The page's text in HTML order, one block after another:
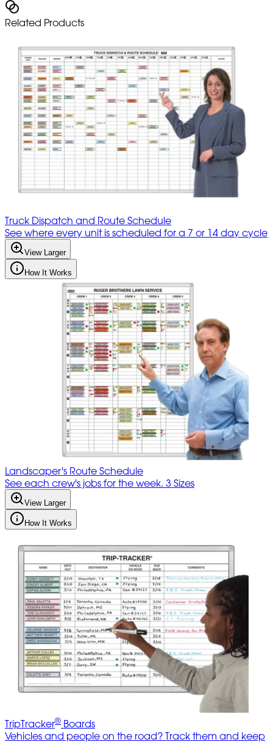
Related Products
Truck Dispatch and Route Schedule
See where every unit is scheduled for a 7 or 14 day cycle
View Larger
How It Works
Landscaper's Route Schedule
See each crew's jobs for the week. 3 Sizes
View Larger
How It Works
TripTracker® Boards
Vehicles and people on the road? Track them and keep